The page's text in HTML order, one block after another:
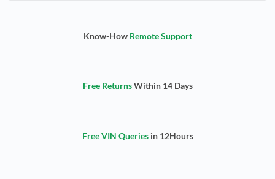
Know-How Remote Support
Free ReturnsWithin 14 Days
Free VIN Queriesin 12Hours